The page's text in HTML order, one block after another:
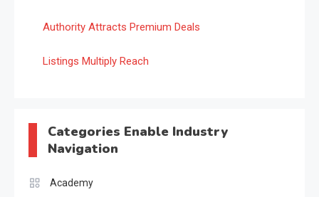
Authority Attracts Premium Deals
Listings Multiply Reach
Categories Enable Industry
Navigation
Academy